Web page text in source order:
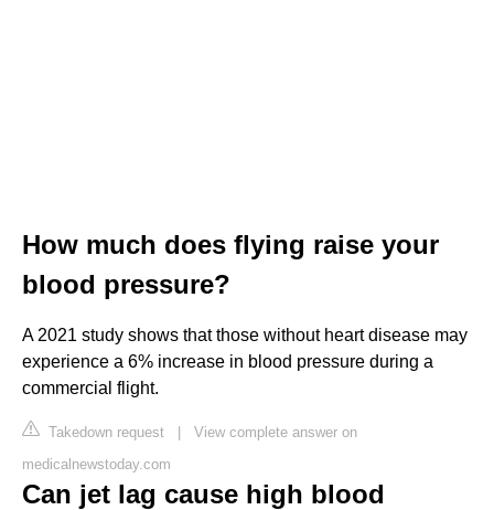
How much does flying raise your
blood pressure?
A 2021 study shows that those without heart disease may
experience a 6% increase in blood pressure during a
commercial flight.
Takedown request | View complete answer on
medicalnewstoday.com
Can jet lag cause high blood